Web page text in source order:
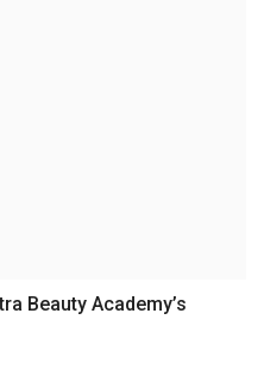
Beauty Academy’s